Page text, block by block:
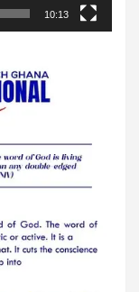
10:13